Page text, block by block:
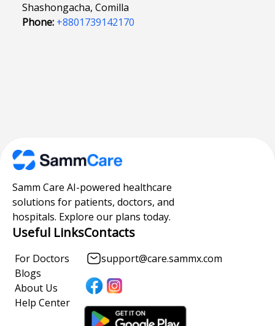
Shashongacha, Comilla
Phone: +8801739142170
Samm Care AI-powered healthcare
solutions for patients, doctors, and
hospitals. Explore our plans today.
Useful Links
For Doctors
Blogs
About Us
Help Center
Contacts
support@care.sammx.com